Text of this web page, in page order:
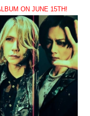
ON JUNE 15TH!